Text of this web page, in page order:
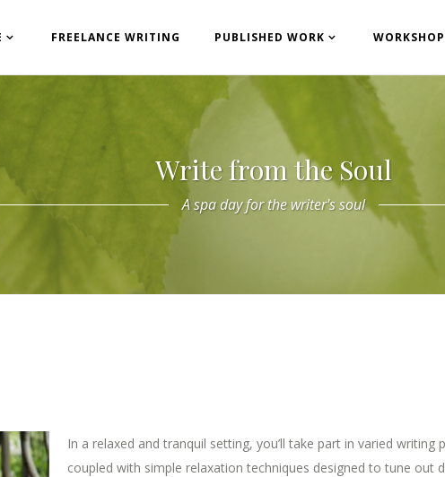
FREELANCE WRITING PUBLISHED WORK
Write from the Soul
A spa day for the writer's soul
In a relaxed and tranquil setting, you’ll take part in varied writing
coupled with simple relaxation techniques designed to tune out